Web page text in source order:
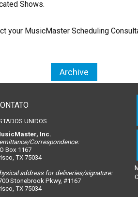
Shows.
your MusicMaster Scheduling
Archive
UNIDOS
Inc.
Correspondence:
Box 1167
TX 75034
address for deliveries/signature:
Stonebrook Pkwy, #1167
TX 75034